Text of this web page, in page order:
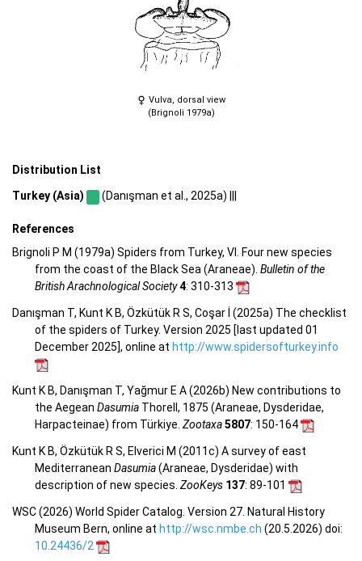
Vulva, dorsal view
(Brignoli 1979a)
Distribution List
Turkey (Asia) (Danışman et al., 2025a) |||
References
Brignoli P M (1979a) Spiders from Turkey, VI. Four new species
from the coast of the Black Sea (Araneae). Bulletin of the
British Arachnological Society4: 310-313
Danışman T, Kunt K B, Özkütük R S, Coşar İ (2025a) The checklist
of the spiders of Turkey. Version 2025 [last updated 01
December 2025], online at http://www.spidersofturkey.info
Kunt K B, Danışman T, Yağmur E A (2026b) New contributions to
the Aegean Dasumia Thorell, 1875 (Araneae, Dysderidae,
Harpacteinae) from Türkiye. Zootaxa5807: 150-164
Kunt K B, Özkütük R S, Elverici M (2011c) A survey of east
Mediterranean Dasumia(Araneae, Dysderidae) with
description of new species. ZooKeys 137: 89-101
WSC (2026) World Spider Catalog. Version 27. Natural History
Museum Bern, online at http://wsc.nmbe.ch (20.5.2026) doi:
10.24436/2